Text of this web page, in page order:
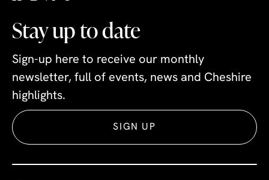
Stay up to date
Sign-up here to receive our monthly
newsletter, full of events, news and Cheshire
highlights.
SIGN UP